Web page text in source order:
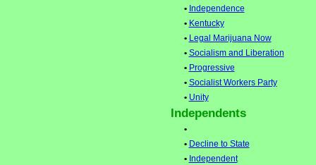
• Independence
• Kentucky
• Legal Marijuana Now
• Socialism and Liberation
• Progressive
• Socialist Workers Party
• Unity
Independents
•
• Decline to State
• Independent